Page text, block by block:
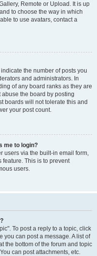
Remote or Upload. It is up
to choose the way in which
to use avatars, contact a
the number of posts you
and administrators. In
of any board ranks as they are
the board by posting
boards will not tolerate this and
your post count.
me to login?
users via the built-in email form,
This is to prevent
users.
To post a reply to a topic, click
you can post a message. A list of
the bottom of the forum and topic
can post attachments, etc.